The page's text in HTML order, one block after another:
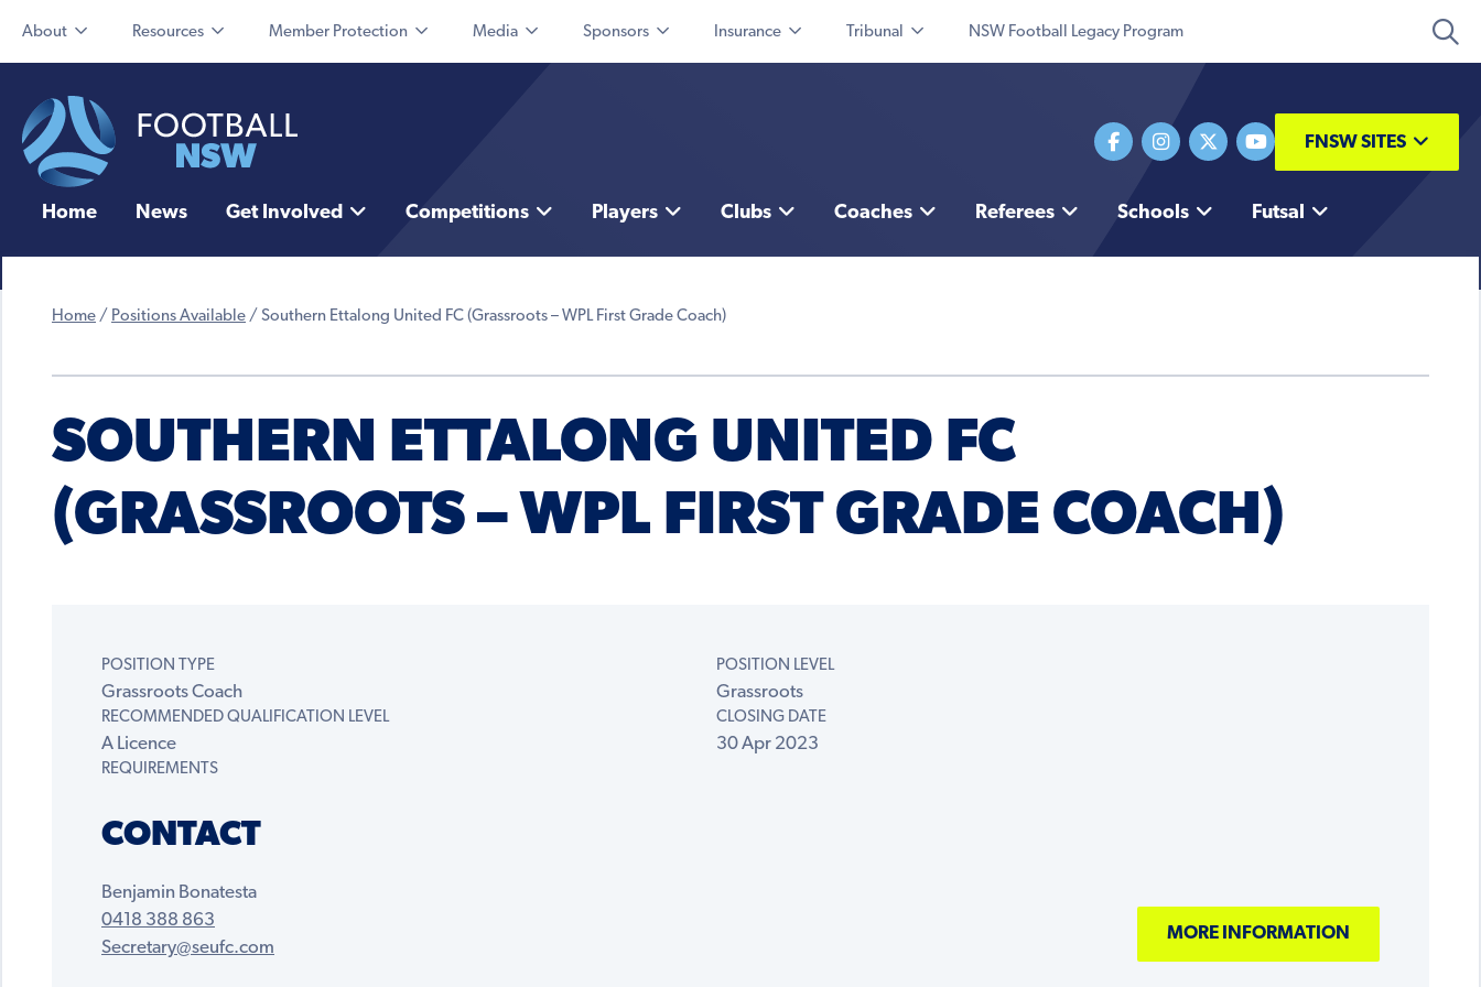
About Resources Member Protection Media Sponsors Insurance Tribunal NSW Football Legacy Program
FNSW SITES
Home News Get Involved Competitions Players Clubs Coaches Referees Schools Futsal
Home / Positions Available / Southern Ettalong United FC (Grassroots – WPL First Grade Coach)
SOUTHERN ETTALONG UNITED FC
(GRASSROOTS – WPL FIRST GRADE COACH)
POSITION TYPE
Grassroots Coach
POSITION LEVEL
Grassroots
RECOMMENDED QUALIFICATION LEVEL
A Licence
CLOSING DATE
30 Apr 2023
REQUIREMENTS
CONTACT
Benjamin Bonatesta
0418 388 863
Secretary@seufc.com
MORE INFORMATION